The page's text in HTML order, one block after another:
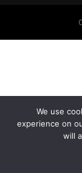
We use
experience on
will